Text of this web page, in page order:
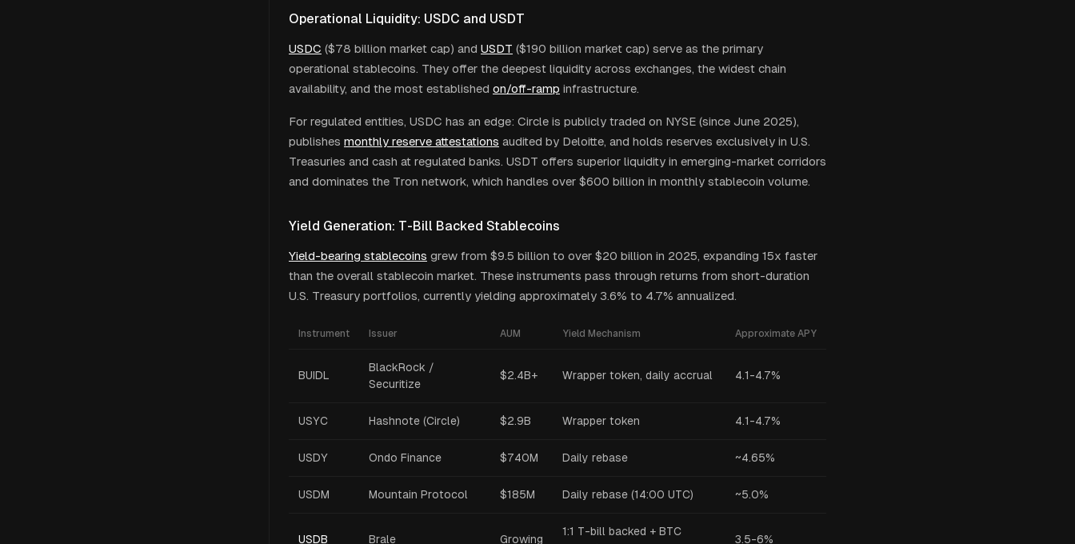
Operational Liquidity: USDC and USDT
USDC ($78 billion market cap) and USDT ($190 billion market cap) serve as the primary
operational stablecoins. They offer the deepest liquidity across exchanges, the widest chain
availability, and the most established on/off-ramp infrastructure.
For regulated entities, USDC has an edge: Circle is publicly traded on NYSE (since June 2025),
publishes monthly reserve attestations audited by Deloitte, and holds reserves exclusively in U.S.
Treasuries and cash at regulated banks. USDT offers superior liquidity in emerging-market corridors
and dominates the Tron network, which handles over $600 billion in monthly stablecoin volume.
Yield Generation: T-Bill Backed Stablecoins
Yield-bearing stablecoins grew from $9.5 billion to over $20 billion in 2025, expanding 15x faster
than the overall stablecoin market. These instruments pass through returns from short-duration
U.S. Treasury portfolios, currently yielding approximately 3.6% to 4.7% annualized.
Instrument Issuer AUM Yield Mechanism Approximate APY
BUIDL
BlackRock /
Securitize
$2.4B+ Wrapper token, daily accrual 4.1-4.7%
USYC Hashnote (Circle) $2.9B Wrapper token 4.1-4.7%
USDY Ondo Finance $740M Daily rebase ~4.65%
USDM Mountain Protocol $185M Daily rebase (14:00 UTC) ~5.0%
USDB Brale Growing
1:1 T-bill backed + BTC
3.5-6%